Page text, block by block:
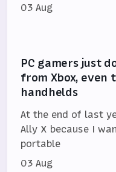
03 Aug
PC gamers just
from Xbox, even
handhelds
At the end of last
Ally X because I
portable
03 Aug